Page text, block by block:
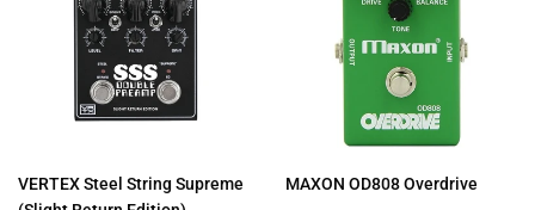
VERTEX Steel String Supreme
MAXON OD808 Overdrive